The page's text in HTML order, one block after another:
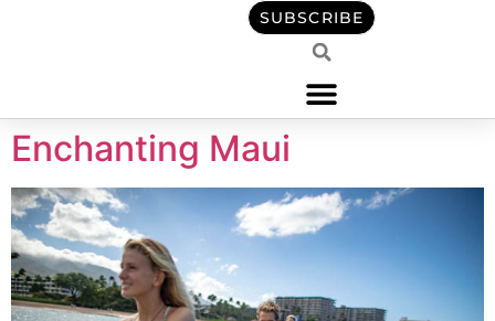
SUBSCRIBE
Enchanting Maui